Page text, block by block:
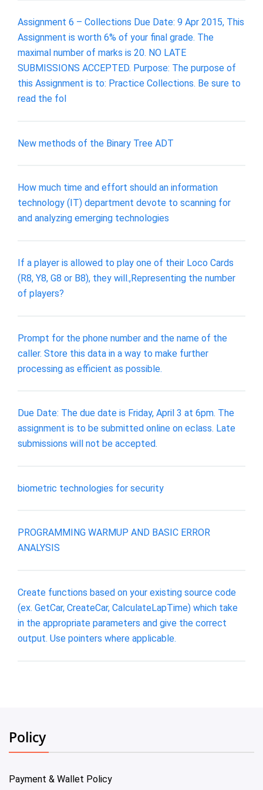
Assignment 6 – Collections Due Date: 9 Apr 2015, This
Assignment is worth 6% of your final grade. The
maximal number of marks is 20. NO LATE
SUBMISSIONS ACCEPTED. Purpose: The purpose of
this Assignment is to: Practice Collections. Be sure to
read the fol
New methods of the Binary Tree ADT
How much time and effort should an information
technology (IT) department devote to scanning for
and analyzing emerging technologies
If a player is allowed to play one of their Loco Cards
(R8, Y8, G8 or B8), they will.,Representing the number
of players?
Prompt for the phone number and the name of the
caller. Store this data in a way to make further
processing as efficient as possible.
Due Date: The due date is Friday, April 3 at 6pm. The
assignment is to be submitted online on eclass. Late
submissions will not be accepted.
biometric technologies for security
PROGRAMMING WARMUP AND BASIC ERROR
ANALYSIS
Create functions based on your existing source code
(ex. GetCar, CreateCar, CalculateLapTime) which take
in the appropriate parameters and give the correct
output. Use pointers where applicable.
Policy
Payment & Wallet Policy